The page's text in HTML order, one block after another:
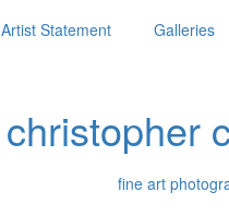
Artist Statement Galleries
christopher
fine art